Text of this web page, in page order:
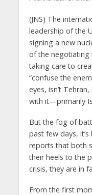
(JNS) The
leadership of the
signing a new
of the negotiating
taking care to
“confuse the
eyes, isn’t
with it—primarily
But the fog of
past few days,
reports that both
their heels to the
crisis, they are in
From the first